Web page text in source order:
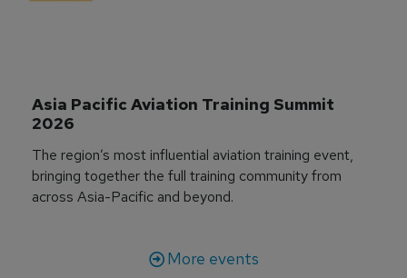
Asia Pacific Aviation Training Summit
2026
The region’s most influential aviation training event,
bringing together the full training community from
across Asia-Pacific and beyond.
More events